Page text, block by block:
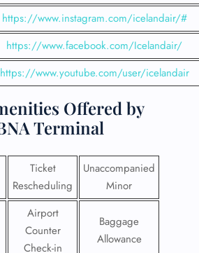
https://www.instagram.com/icelandair/#
https://www.facebook.com/Icelandair/
https://www.youtube.com/user/icelandair
Offered by
Terminal
Ticket
Rescheduling
Unaccompanied
Minor
Airport
Counter
Check-in
Baggage
Allowance